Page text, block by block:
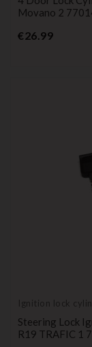
Movano 2
€26.99Price
Ignition lock
Steering Lock
R19 TRAFIC 1